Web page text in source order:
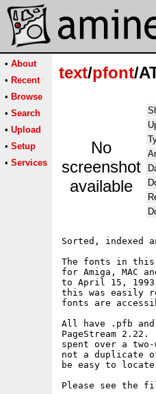
• About
• Recent
• Browse
• Search
• Upload
• Setup
• Services
text/pfont/
No
screenshot
available
Sorted, indexed
The fonts in this
for Amiga, MAC
to April 15,
this was easily
fonts are
All have .pfb
PageStream
spent over a
not a duplicate
be easy to
Please see the